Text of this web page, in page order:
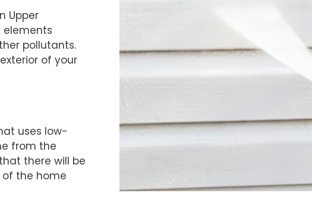
Upper
elements
pollutants.
of your
uses low-
from the
there will be
the home